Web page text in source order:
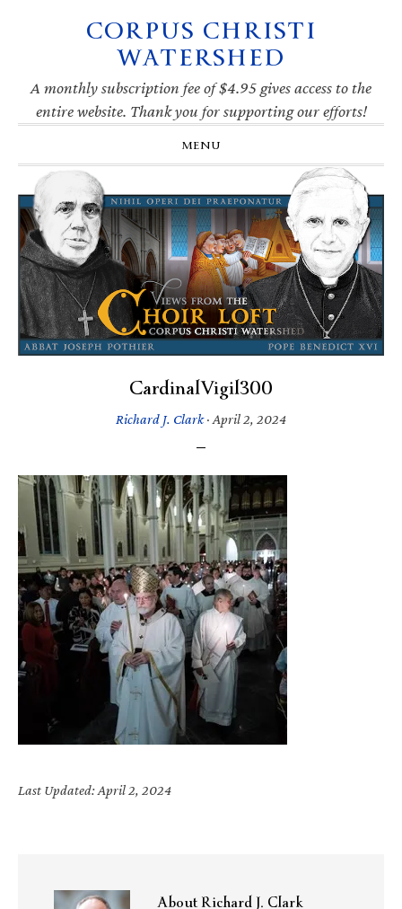
navigation
CORPUS CHRISTI
WATERSHED
A monthly subscription fee of $4.95 gives access to the
entire website. Thank you for supporting our efforts!
MENU
CardinalVigil300
Richard J. Clark· April 2, 2024
Last Updated: April 2, 2024